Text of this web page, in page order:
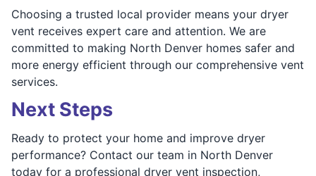
Choosing a trusted local provider means your dryer
vent receives expert care and attention. We are
committed to making North Denver homes safer and
more energy efficient through our comprehensive vent
services.
Next Steps
Ready to protect your home and improve dryer
performance? Contact our team in North Denver
today for a professional dryer vent inspection,